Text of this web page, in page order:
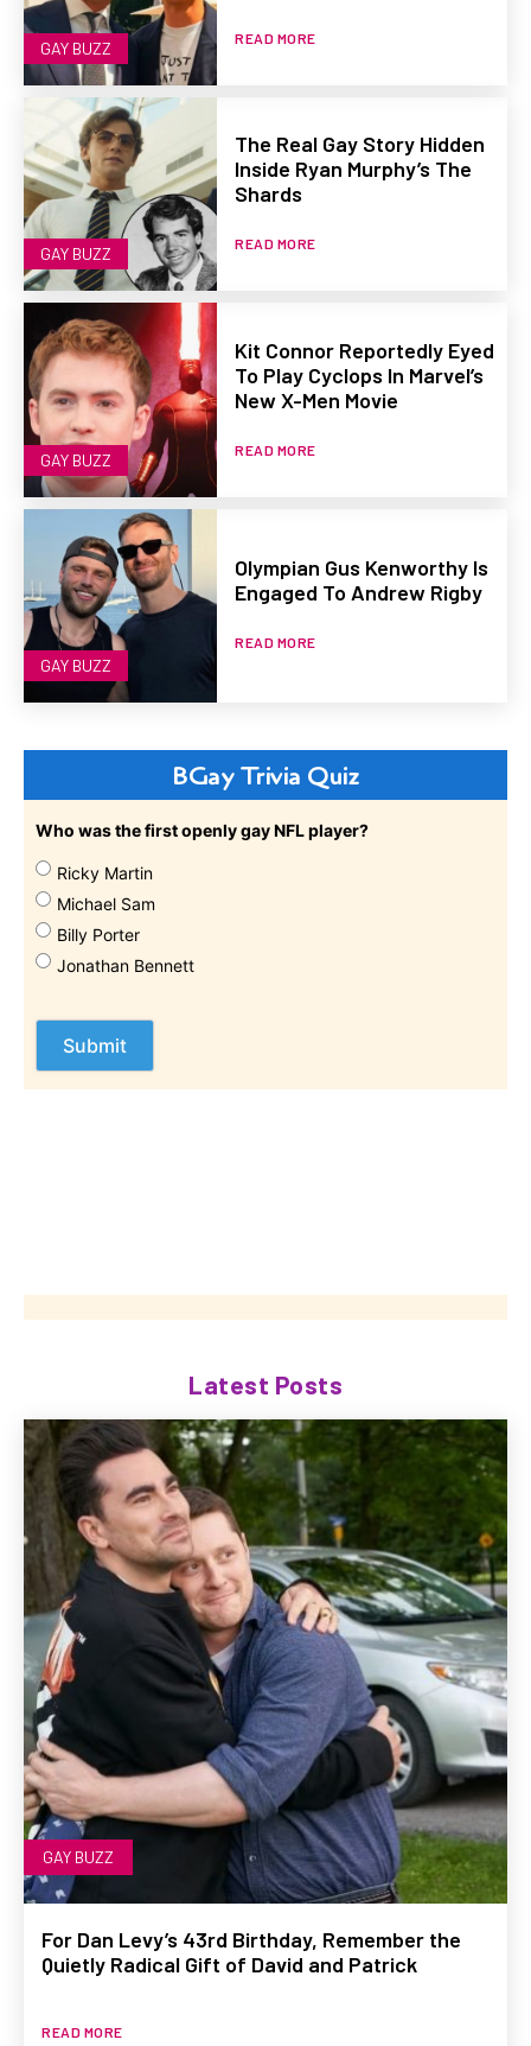
GAY BUZZ
READ MORE
GAY BUZZ
The Real Gay Story Hidden
Inside Ryan Murphy’s The
Shards
READ MORE
GAY BUZZ
Kit Connor Reportedly Eyed
To Play Cyclops In Marvel’s
New X-Men Movie
READ MORE
GAY BUZZ
Olympian Gus Kenworthy Is
Engaged To Andrew Rigby
READ MORE
BGay Trivia Quiz
Who was the first openly gay NFL player?
Ricky Martin
Michael Sam
Billy Porter
Jonathan Bennett
Latest Posts
GAY BUZZ
For Dan Levy’s 43rd Birthday, Remember the
Quietly Radical Gift of David and Patrick
READ MORE